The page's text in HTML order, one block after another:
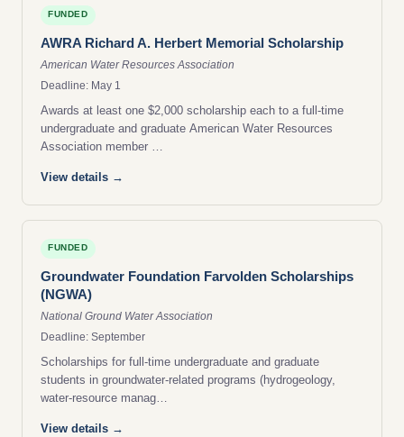
FUNDED
AWRA Richard A. Herbert Memorial Scholarship
American Water Resources Association
Deadline: May 1
Awards at least one $2,000 scholarship each to a full-time
undergraduate and graduate American Water Resources
Association member …
View details →
FUNDED
Groundwater Foundation Farvolden Scholarships
(NGWA)
National Ground Water Association
Deadline: September
Scholarships for full-time undergraduate and graduate
students in groundwater-related programs (hydrogeology,
water-resource manag…
View details →